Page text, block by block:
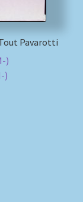
Pavarotti
)
)